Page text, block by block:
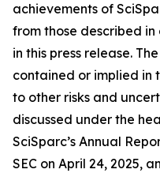
achievements of
from those described
in this press release.
contained or implied in
to other risks and
discussed under the
SciSparc’s Annual
SEC on April 24, 2025,